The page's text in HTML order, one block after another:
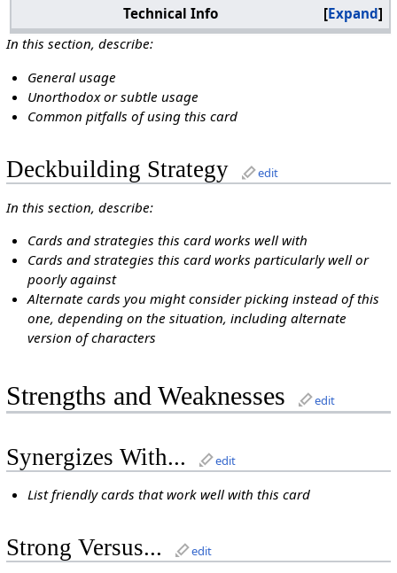
Expand
Technical Info
In this section, describe:
General usage
Unorthodox or subtle usage
Common pitfalls of using this card
Deckbuilding Strategy edit
In this section, describe:
Cards and strategies this card works well with
Cards and strategies this card works particularly well or
poorly against
Alternate cards you might consider picking instead of this
one, depending on the situation, including alternate
version of characters
Strengths and Weaknesses edit
Synergizes With... edit
List friendly cards that work well with this card
Strong Versus... edit